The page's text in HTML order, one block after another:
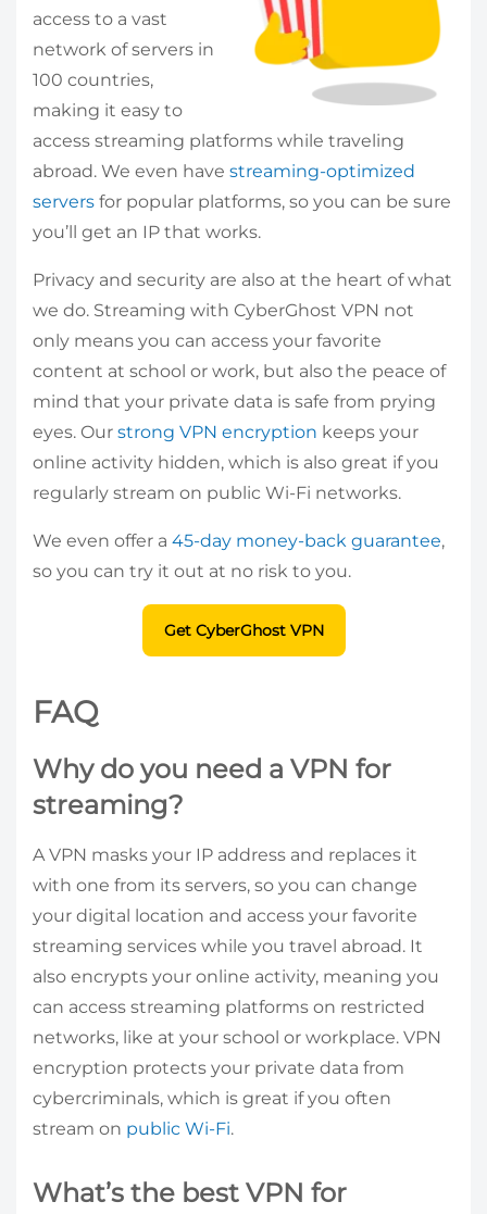
access to a vast
network of servers in
100 countries,
making it easy to
access streaming platforms while traveling
abroad. We even have streaming-optimized
servers for popular platforms, so you can be sure
you’ll get an IP that works.
Privacy and security are also at the heart of what
we do. Streaming with CyberGhost VPN not
only means you can access your favorite
content at school or work, but also the peace of
mind that your private data is safe from prying
eyes. Our strong VPN encryption keeps your
online activity hidden, which is also great if you
regularly stream on public Wi-Fi networks.
We even offer a 45-day money-back guarantee,
so you can try it out at no risk to you.
Get CyberGhost VPN
FAQ
Why do you need a VPN for
streaming?
A VPN masks your IP address and replaces it
with one from its servers, so you can change
your digital location and access your favorite
streaming services while you travel abroad. It
also encrypts your online activity, meaning you
can access streaming platforms on restricted
networks, like at your school or workplace. VPN
encryption protects your private data from
cybercriminals, which is great if you often
stream on public Wi-Fi.
What’s the best VPN for